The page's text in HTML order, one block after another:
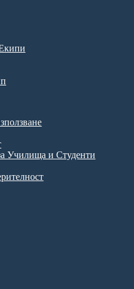
Училища и Студенти